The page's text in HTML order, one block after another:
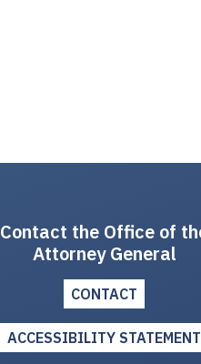
Contact the Office of
Attorney General
CONTACT
ACCESSIBILITY STATEMENT